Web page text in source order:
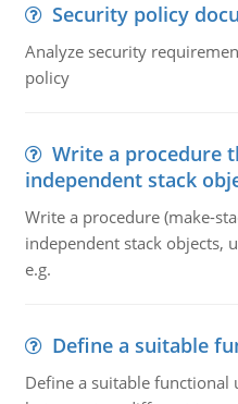
Security policy
Analyze security
policy
Write a procedure
independent stack
Write a procedure (make-
independent stack objects,
e.g.
Define a suitable
Define a suitable